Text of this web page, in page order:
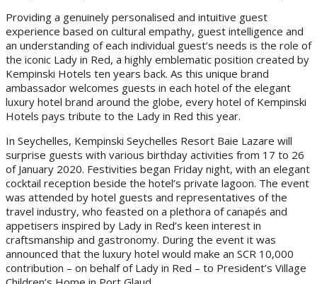
Providing a genuinely personalised and intuitive guest
experience based on cultural empathy, guest intelligence and
an understanding of each individual guest’s needs is the role of
the iconic Lady in Red, a highly emblematic position created by
Kempinski Hotels ten years back. As this unique brand
ambassador welcomes guests in each hotel of the elegant
luxury hotel brand around the globe, every hotel of Kempinski
Hotels pays tribute to the Lady in Red this year.
In Seychelles, Kempinski Seychelles Resort Baie Lazare will
surprise guests with various birthday activities from 17 to 26
of January 2020. Festivities began Friday night, with an elegant
cocktail reception beside the hotel’s private lagoon. The event
was attended by hotel guests and representatives of the
travel industry, who feasted on a plethora of canapés and
appetisers inspired by Lady in Red’s keen interest in
craftsmanship and gastronomy. During the event it was
announced that the luxury hotel would make an SCR 10,000
contribution – on behalf of Lady in Red – to President’s Village